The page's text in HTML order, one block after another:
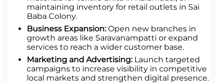
maintaining inventory for retail outlets in Sai
Baba Colony.
Business Expansion:Open new branches in
growth areas like Saravanampatti or expand
services to reach a wider customer base.
Marketing and Advertising:Launch targeted
campaigns to increase visibility in competitive
local markets and strengthen digital presence.